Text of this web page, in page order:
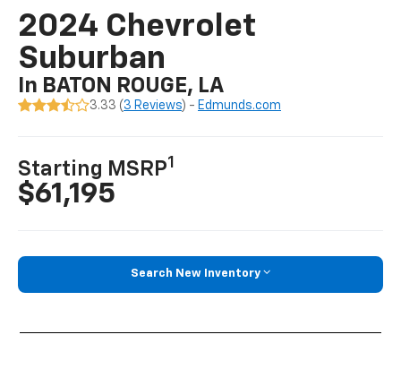
2024 Chevrolet
Suburban
In BATON ROUGE, LA
3.33 (3 Reviews) - Edmunds.com
Starting MSRP1
$61,195
Search New Inventory